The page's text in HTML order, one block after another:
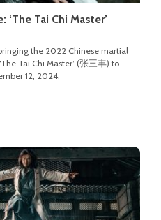
‘The Tai Chi Master’
the 2022 Chinese martial
Tai Chi Master’ (张三丰) to
12, 2024.